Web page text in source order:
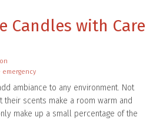
Candles with Care
emergency
ambiance to any environment. Not
scents make a room warm and
make up a small percentage of the